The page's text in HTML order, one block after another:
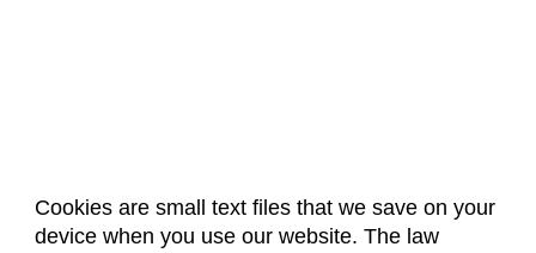
Cookies are small text files that we save on your
device when you use our website. The law
About Us Accreditation Policies